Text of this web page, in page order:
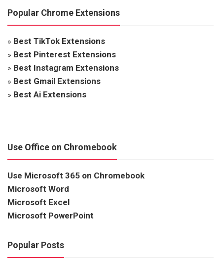
Popular Chrome Extensions
» Best TikTok Extensions
» Best Pinterest Extensions
» Best Instagram Extensions
» Best Gmail Extensions
» Best Ai Extensions
Use Office on Chromebook
Use Microsoft 365 on Chromebook
Microsoft Word
Microsoft Excel
Microsoft PowerPoint
Popular Posts